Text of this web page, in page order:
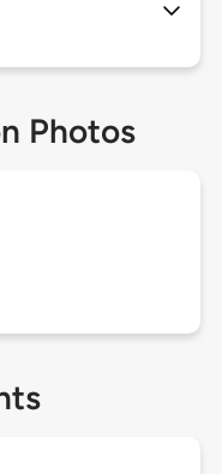
Photos